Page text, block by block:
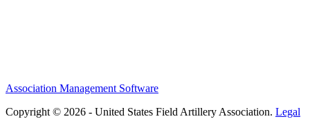
Association Management Software
Copyright © 2026 - United States Field Artillery Association. Legal